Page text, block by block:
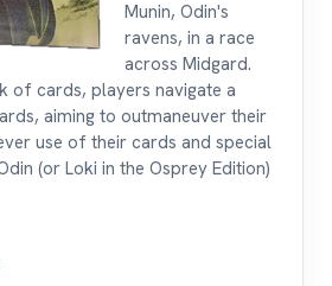
Munin, Odin's
ravens, in a race
across Midgard.
of cards, players navigate a
aiming to outmaneuver their
use of their cards and special
(or Loki in the Osprey Edition)